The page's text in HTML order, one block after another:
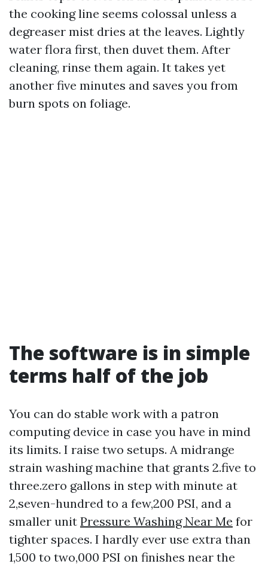
the cooking line seems colossal unless a
degreaser mist dries at the leaves. Lightly
water flora first, then duvet them. After
cleaning, rinse them again. It takes yet
another five minutes and saves you from
burn spots on foliage.
The software is in simple
terms half of the job
You can do stable work with a patron
computing device in case you have in mind
its limits. I raise two setups. A midrange
strain washing machine that grants 2.five to
three.zero gallons in step with minute at
2,seven-hundred to a few,200 PSI, and a
smaller unit Pressure Washing Near Me for
tighter spaces. I hardly ever use extra than
1,500 to two,000 PSI on finishes near the